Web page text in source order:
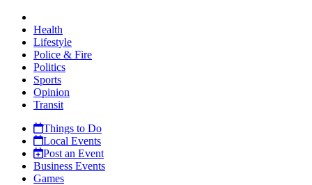
Health
Lifestyle
Police & Fire
Politics
Sports
Opinion
Transit
Things to Do
Local Events
Post an Event
Business Events
Games